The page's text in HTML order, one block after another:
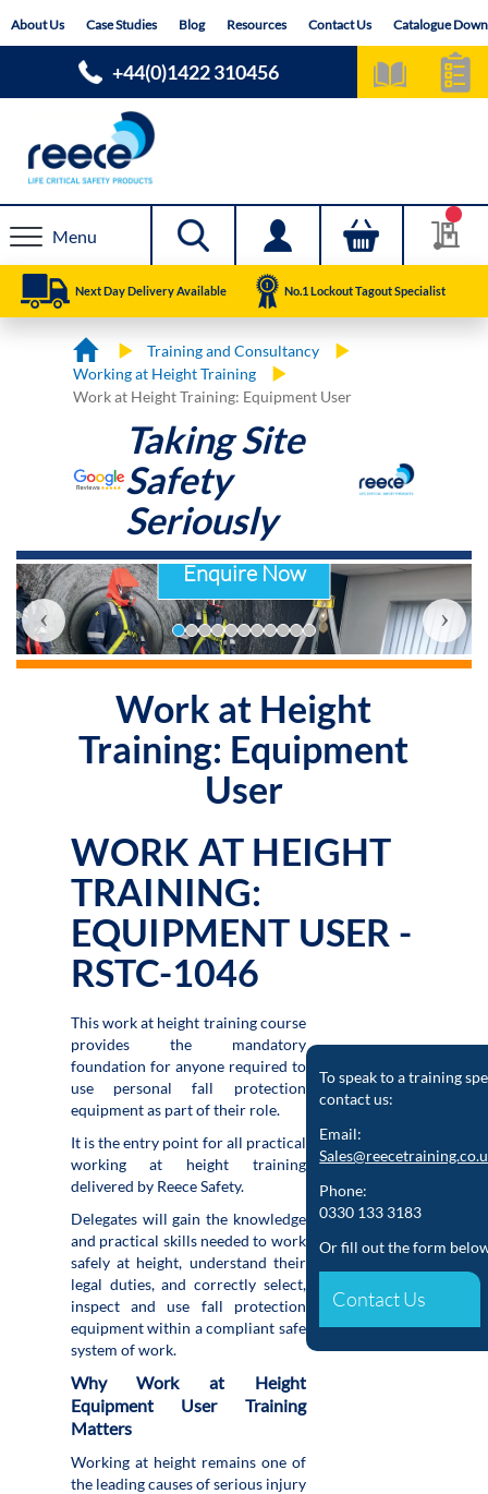
toAbout Us Case Studies Blog Resources Contact Us Catalogue
+44(0)1422 310456
Menu
Next Day Delivery Available No.1 Lockout Tagout Specialist
Training and Consultancy
Working at Height Training
Work at Height Training: Equipment User
Taking Site
Safety
Seriously
Enquire Now
‹ ›
Work at Height
Training: Equipment
User
WORK AT HEIGHT
TRAINING:
EQUIPMENT USER -
RSTC-1046
This work at height training course
provides the mandatory
foundation for anyone required to
use personal fall protection
equipment as part of their role.
It is the entry point for all practical
working at height training
delivered by Reece Safety.
Delegates will gain the knowledge
and practical skills needed to work
safely at height, understand their
legal duties, and correctly select,
inspect and use fall protection
equipment within a compliant safe
system of work.
Why Work at Height
Equipment User Training
Matters
Working at height remains one of
the leading causes of serious injury
To speak to a training
contact us:
Email:
Phone:
0330 133 3183
Or fill out the form
Contact Us